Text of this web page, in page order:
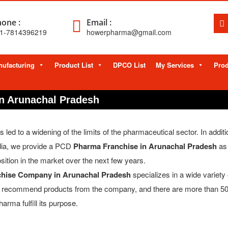
:
7814396219
Email :
howerpharma@gmail.com
Product List DPCO List My Services
Arunachal Pradesh
to a widening of the limits of the pharmaceutical sector. In
we provide a PCD Pharma Franchise in Arunachal Pradesh
in the market over the next few years.
Company in Arunachal Pradesh specializes in a wide
products from the company, and there are more than
fulfill its purpose.